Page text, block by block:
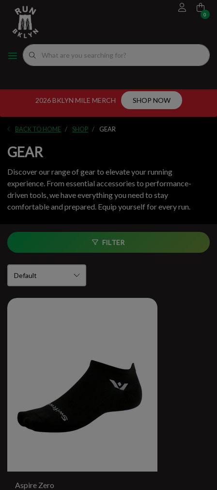
0
2026 BKLYN MILE MERCH SHOP NOW
BACK TO HOME SHOP GEAR
GEAR
Discover our range of gear to elevate your running
experience. From essential accessories to performance-
driven tools, we have everything you need to stay
comfortable and prepared. Equip yourself for every run.
FILTER
Aspire Zero
FOOTWEAR
MEN'S RUNNING SHOES
WOMEN'S RUNNING SHOES
APPAREL
MEN'S APPAREL
WOMEN'S APPAREL
ORIGINALS
ORIGINALS
WOMEN"S
MEN'S
WELL-BEING
GIFT CARD
EVENTS CALENDAR
FITTING EXPERIENCE
NYC RUNNING ROUTES